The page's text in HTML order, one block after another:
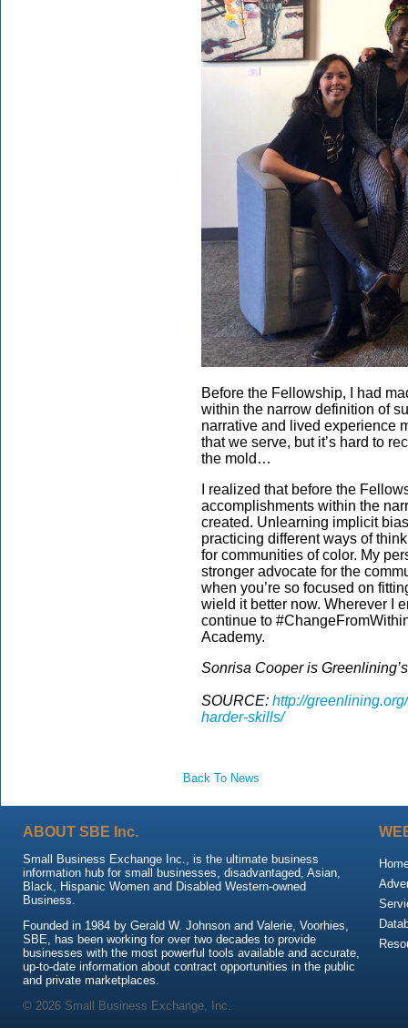
Before the Fellowship, I had
within the narrow definition of
narrative and lived experience
that we serve, but it’s hard to
the mold…
I realized that before the
accomplishments within the
created. Unlearning implicit
practicing different ways of
for communities of color. My
stronger advocate for the
when you’re so focused on
wield it better now. Wherever I
continue to
Academy.
Sonrisa Cooper is
SOURCE: http://
harder-skills/
Back To News
ABOUT SBE Inc.
Small Business Exchange Inc., is the ultimate business
information hub for small businesses, disadvantaged, Asian,
Black, Hispanic Women and Disabled Western-owned
Business.
Founded in 1984 by Gerald W. Johnson and Valerie, Voorhies,
SBE, has been working for over two decades to provide
businesses with the most powerful tools available and accurate,
up-to-date information about contract opportunities in the public
and private marketplaces.
© 2026 Small Business Exchange, Inc.